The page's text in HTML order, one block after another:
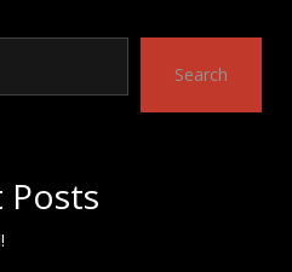
Search
Posts